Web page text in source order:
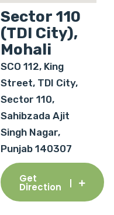
Sector 110
(TDI City),
Mohali
SCO 112, King
Street, TDI City,
Sector 110,
Sahibzada Ajit
Singh Nagar,
Punjab 140307
Get
Direction